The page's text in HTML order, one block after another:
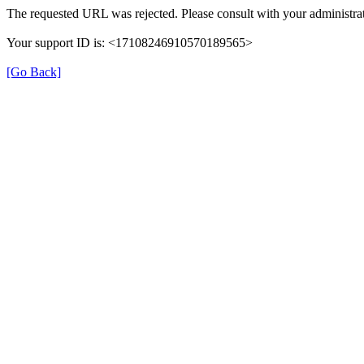
The requested URL was rejected. Please consult with your
Your support ID is: <17108246910570189565>
[Go Back]